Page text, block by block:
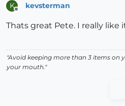
K kevsterman
Thats great Pete. I really like
"Avoid keeping more than 3 items on
your mouth."